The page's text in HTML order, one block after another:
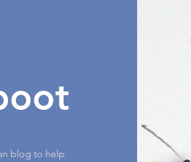
blog to help